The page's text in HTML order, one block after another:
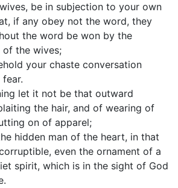
be in subjection to your own
if any obey not the word, they
the word be won by the
the wives;
your chaste conversation
let it not be that outward
the hair, and of wearing of
on of apparel;
hidden man of the heart, in that
even the ornament of a
spirit, which is in the sight of God